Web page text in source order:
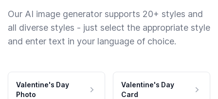
Our AI image generator supports 20+ styles and
all diverse styles - just select the appropriate style
and enter text in your language of choice.
Valentine's Day
Photo
Valentine's Day
Card